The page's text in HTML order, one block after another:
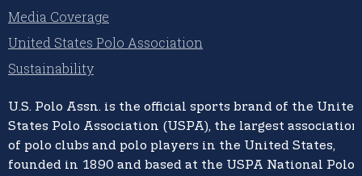
Media Coverage
United States Polo Association
Sustainability
U.S. Polo Assn. is the official sports brand of the United
States Polo Association (USPA), the largest association
of polo clubs and polo players in the United States,
founded in 1890 and based at the USPA National Polo